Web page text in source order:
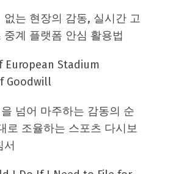
없는 현장의 감동, 실시간 고
중계 플랫폼 안심 활용법
European Stadium
Goodwill
넘어 마주하는 감동의 순
로 조율하는 스포츠 다시보
서